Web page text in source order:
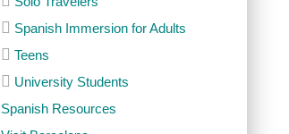
Spanish Immersion for Adults
Teens
University Students
Spanish Resources